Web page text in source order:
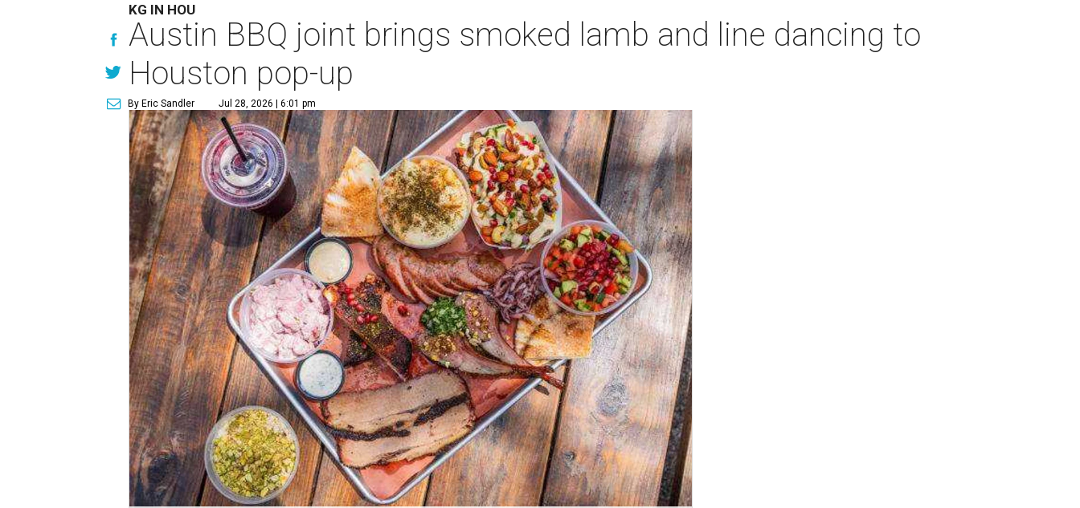
KG IN HOU
Austin BBQ joint brings smoked lamb and line dancing to
Houston pop-up
By Eric Sandler Jul 28, 2026 | 6:01 pm